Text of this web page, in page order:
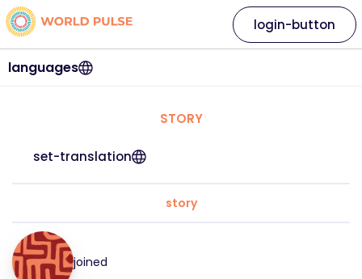
languages
login-button
STORY
set-translation
story
joined